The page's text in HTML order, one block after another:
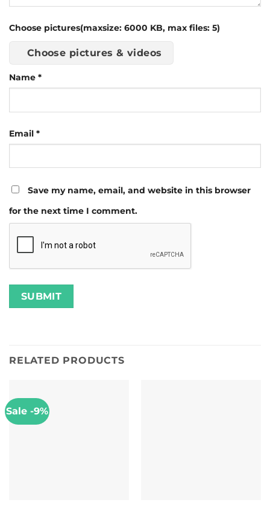
Choose pictures(maxsize: 6000 KB, max files: 5)
Choose pictures & videos
Name *
Email *
Save my name, email, and website in this browser
for the next time I comment.
RELATED PRODUCTS
Sale -9%